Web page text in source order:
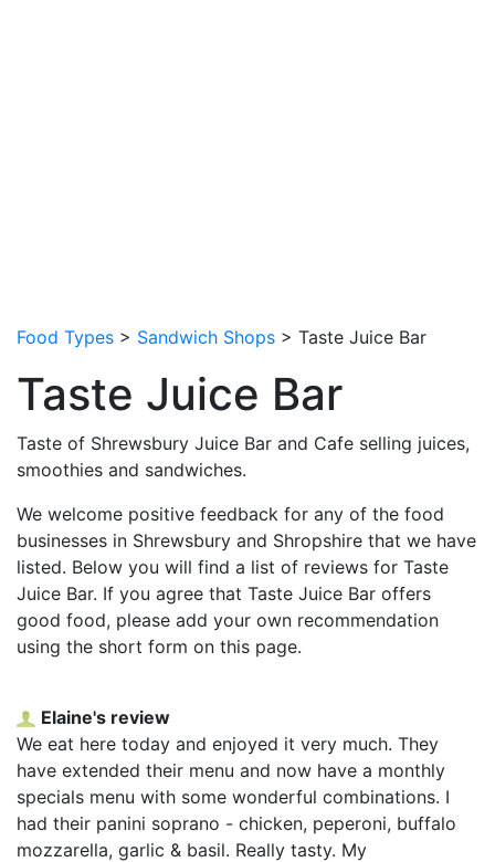
Food Types > Sandwich Shops > Taste Juice Bar
Taste Juice Bar
Taste of Shrewsbury Juice Bar and Cafe selling juices,
smoothies and sandwiches.
We welcome positive feedback for any of the food
businesses in Shrewsbury and Shropshire that we have
listed. Below you will find a list of reviews for Taste
Juice Bar. If you agree that Taste Juice Bar offers
good food, please add your own recommendation
using the short form on this page.
Elaine's review
We eat here today and enjoyed it very much. They
have extended their menu and now have a monthly
specials menu with some wonderful combinations. I
had their panini soprano - chicken, peperoni, buffalo
mozzarella, garlic & basil. Really tasty. My